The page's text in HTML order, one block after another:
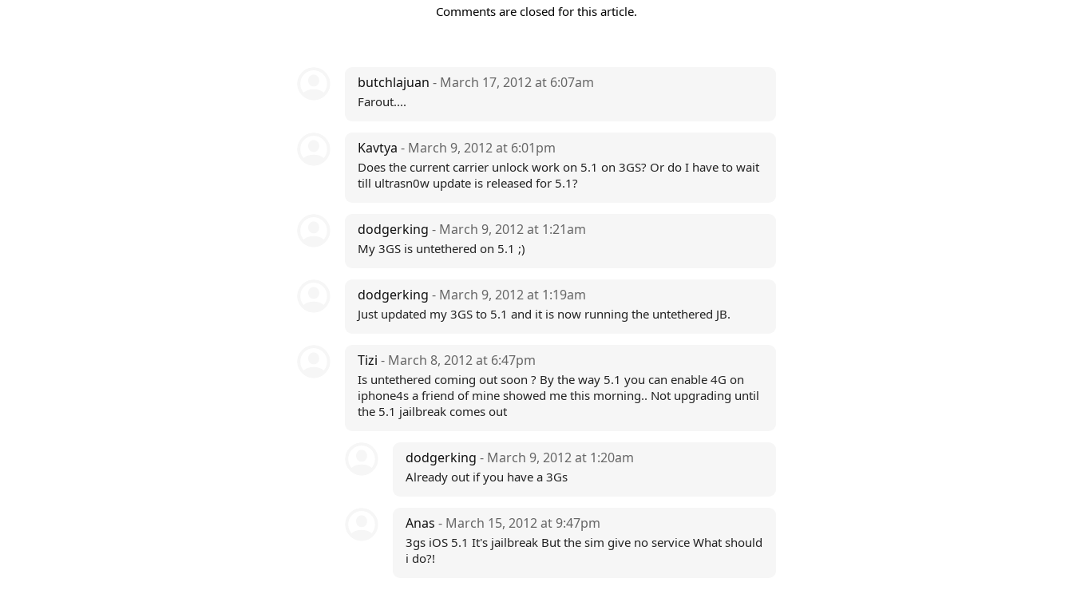
Comments are closed for this article.
butchlajuan - March 17, 2012 at 6:07am
Farout....
Kavtya - March 9, 2012 at 6:01pm
Does the current carrier unlock work on 5.1 on 3GS? Or do I have to wait
till ultrasn0w update is released for 5.1?
dodgerking - March 9, 2012 at 1:21am
My 3GS is untethered on 5.1 ;)
dodgerking - March 9, 2012 at 1:19am
Just updated my 3GS to 5.1 and it is now running the untethered JB.
Tizi - March 8, 2012 at 6:47pm
Is untethered coming out soon ? By the way 5.1 you can enable 4G on
iphone4s a friend of mine showed me this morning.. Not upgrading until
the 5.1 jailbreak comes out
dodgerking - March 9, 2012 at 1:20am
Already out if you have a 3Gs
Anas - March 15, 2012 at 9:47pm
3gs iOS 5.1 It's jailbreak But the sim give no service What should
i do?!